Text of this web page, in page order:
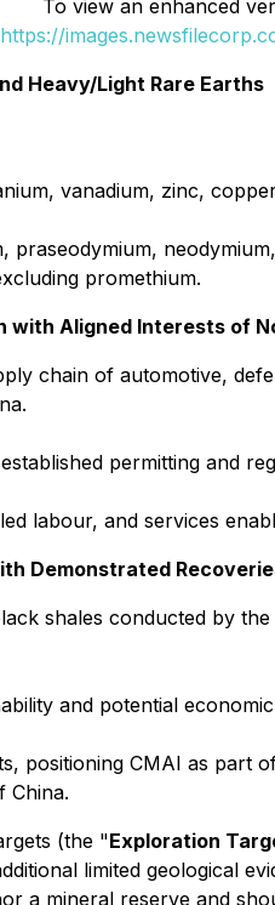
To view an enhanced
https://
Heavy/Light Rare Earths
vanadium, zinc,
praseodymium,
promethium.
Aligned Interests of
chain of automotive,
permitting and
labour, and services
Demonstrated
shales conducted by
and potential
positioning CMAI as
China.
(the "Exploration
limited geological
a mineral reserve and